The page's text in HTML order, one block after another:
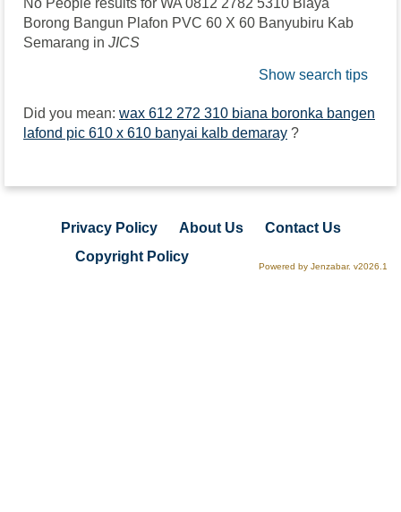
No People results for WA 0812 2782 5310 Biaya
Borong Bangun Plafon PVC 60 X 60 Banyubiru Kab
Semarang in JICS
Show search tips
Did you mean: wax 612 272 310 biana boronka bangen
lafond pic 610 x 610 banyai kalb demaray ?
Privacy Policy About Us
Contact Us
Copyright Policy
Powered by Jenzabar. v2026.1